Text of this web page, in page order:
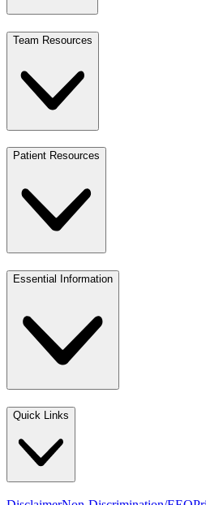
Team Resources
Patient Resources
Essential Information
Quick Links